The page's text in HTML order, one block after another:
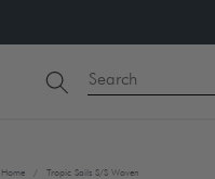
Search
Home / Tropic Sails S/S Woven